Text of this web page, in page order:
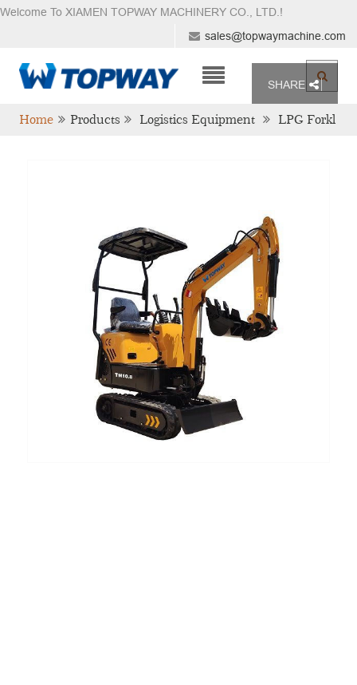
Welcome To XIAMEN TOPWAY MACHINERY CO., LTD. !
sales@topwaymachine.com
Home Products Logistics Equipment LPG Forkl
SHARE